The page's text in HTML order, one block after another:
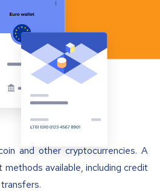
and other cryptocurrencies. A
available, including credit